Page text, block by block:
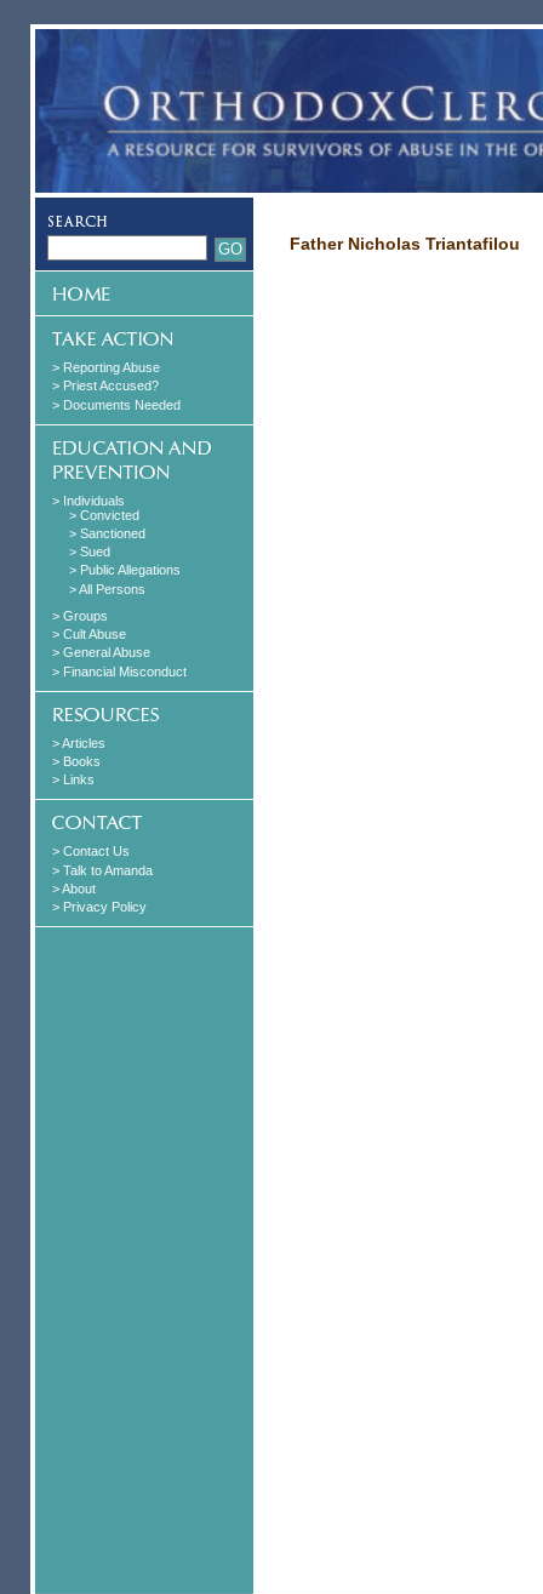
> Reporting Abuse
> Priest Accused?
> Documents Needed
> Individuals
> Convicted
> Sanctioned
> Sued
> Public Allegations
> All Persons
> Groups
> Cult Abuse
> General Abuse
> Financial Misconduct
> Articles
> Books
> Links
> Contact Us
> Talk to Amanda
> About
> Privacy Policy
Father Nicholas Triantafilou